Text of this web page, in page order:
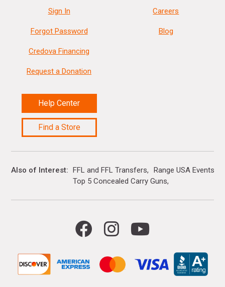
Sign In
Forgot Password
Credova Financing
Request a Donation
Help Center
Find a Store
Careers
Blog
Also of Interest FFL and FFL Transfers
Range USA Events
Top 5 Concealed Carry Guns